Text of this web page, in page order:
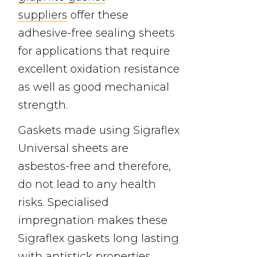
suppliers offer these
adhesive-free sealing sheets
for applications that require
excellent oxidation resistance
as well as good mechanical
strength.
Gaskets made using Sigraflex
Universal sheets are
asbestos-free and therefore,
do not lead to any health
risks. Specialised
impregnation makes these
Sigraflex gaskets long lasting